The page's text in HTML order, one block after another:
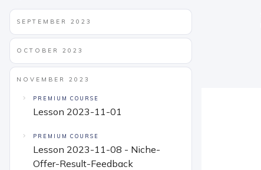
SEPTEMBER 2023
OCTOBER 2023
NOVEMBER 2023
PREMIUM COURSE
Lesson 2023-11-01
PREMIUM COURSE
Lesson 2023-11-08 - Niche-
Offer-Result-Feedback